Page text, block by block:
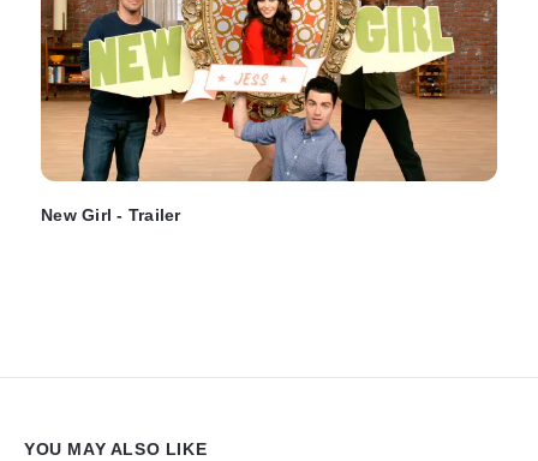
New Girl - Trailer
YOU MAY ALSO LIKE